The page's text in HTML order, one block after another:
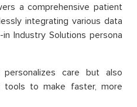
a comprehensive patient
integrating various data
Industry Solutions persona
care but also
to make faster, more